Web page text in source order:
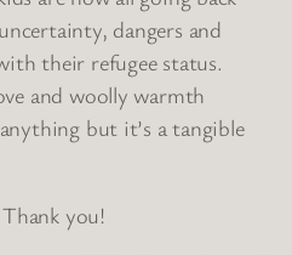
dangers and
their refugee status.
and woolly warmth
but it’s a tangible
you!